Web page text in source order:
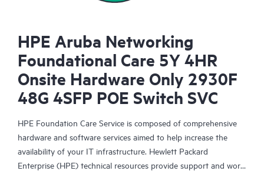
HPE Aruba Networking
Foundational Care 5Y 4HR
Onsite Hardware Only 2930F
48G 4SFP POE Switch SVC
HPE Foundation Care Service is composed of comprehensive
hardware and software services aimed to help increase the
availability of your IT infrastructure. Hewlett Packard
Enterprise (HPE) technical resources provide support and work